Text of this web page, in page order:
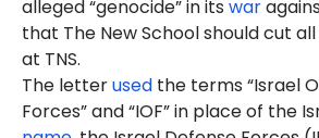
alleged “genocide” in its war
that The New School should cut
at TNS.
The letterused the terms “Israel
Forces” and “IOF” in place of the